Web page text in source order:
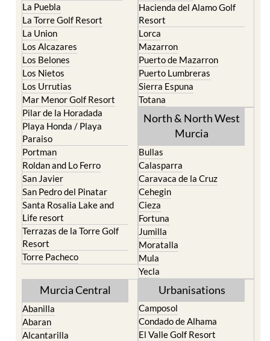
La Puebla
La Torre Golf Resort
La Union
Los Alcazares
Los Belones
Los Nietos
Los Urrutias
Mar Menor Golf Resort
Pilar de la Horadada
Playa Honda / Playa
Paraiso
Portman
Roldan and Lo Ferro
San Javier
San Pedro del Pinatar
Santa Rosalia Lake and
Life resort
Terrazas de la Torre Golf
Resort
Torre Pacheco
Hacienda del Alamo Golf
Resort
Lorca
Mazarron
Puerto de Mazarron
Puerto Lumbreras
Sierra Espuna
Totana
North & North West
Murcia
Bullas
Calasparra
Caravaca de la Cruz
Cehegin
Cieza
Fortuna
Jumilla
Moratalla
Mula
Yecla
Murcia Central
Abanilla
Abaran
Alcantarilla
Urbanisations
Camposol
Condado de Alhama
El Valle Golf Resort